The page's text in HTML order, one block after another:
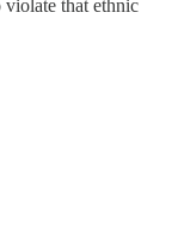
violate that ethnic